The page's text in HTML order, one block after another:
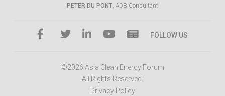
PETER DU PONT, ADB Consultant
FOLLOW US
©2026 Asia Clean Energy Forum
All Rights Reserved.
Privacy Policy